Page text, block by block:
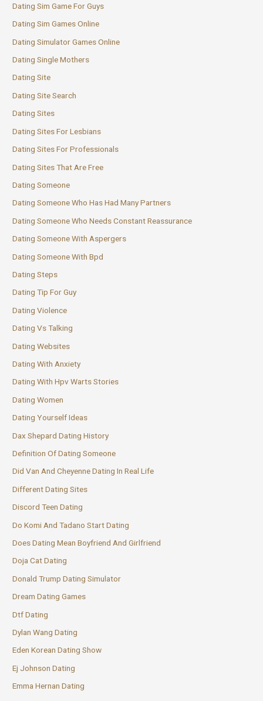
Dating Sim Game For Guys
Dating Sim Games Online
Dating Simulator Games Online
Dating Single Mothers
Dating Site
Dating Site Search
Dating Sites
Dating Sites For Lesbians
Dating Sites For Professionals
Dating Sites That Are Free
Dating Someone
Dating Someone Who Has Had Many Partners
Dating Someone Who Needs Constant Reassurance
Dating Someone With Aspergers
Dating Someone With Bpd
Dating Steps
Dating Tip For Guy
Dating Violence
Dating Vs Talking
Dating Websites
Dating With Anxiety
Dating With Hpv Warts Stories
Dating Women
Dating Yourself Ideas
Dax Shepard Dating History
Definition Of Dating Someone
Did Van And Cheyenne Dating In Real Life
Different Dating Sites
Discord Teen Dating
Do Komi And Tadano Start Dating
Does Dating Mean Boyfriend And Girlfriend
Doja Cat Dating
Donald Trump Dating Simulator
Dream Dating Games
Dtf Dating
Dylan Wang Dating
Eden Korean Dating Show
Ej Johnson Dating
Emma Hernan Dating